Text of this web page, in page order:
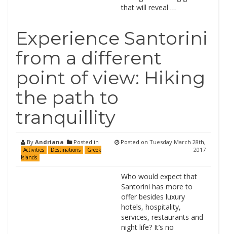
that will reveal …
Experience Santorini
from a different
point of view: Hiking
the path to
tranquillity
By Andriana Posted in
Activities Destinations
Greek
Islands
Posted on Tuesday March 28th,
2017
Who would expect that
Santorini has more to
offer besides luxury
hotels, hospitality,
services, restaurants and
night life? It’s no